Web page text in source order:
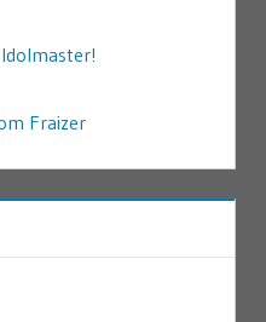
Fraizer